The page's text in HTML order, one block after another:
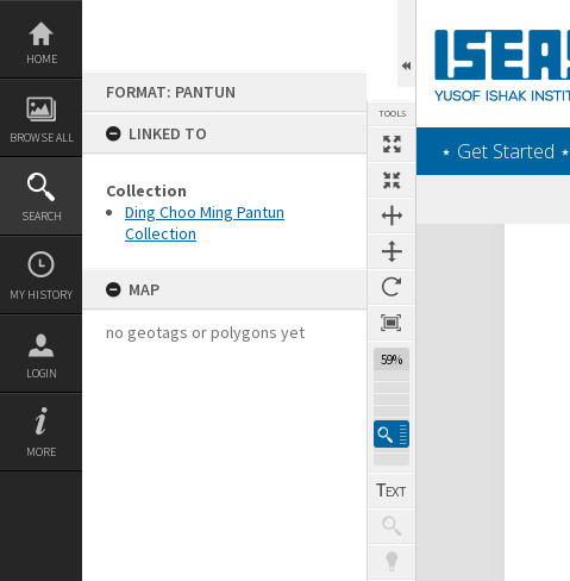
Skip
content
HOME
BROWSE ALL
SEARCH
MY HISTORY
LOGIN
MORE
FORMAT: PANTUN
LINKED TO
Collection
Ding Choo Ming Pantun
Collection
MAP
no geotags or polygons yet
TOOLS
59%
‎⋆ Get Started ‎⋆
Expand/collapse